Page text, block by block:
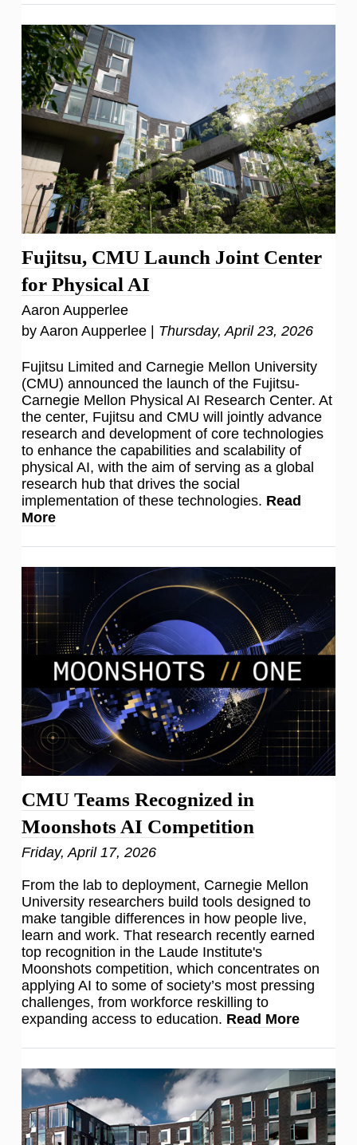
Fujitsu, CMU Launch Joint Center
for Physical AI
Aaron Aupperlee
by Aaron Aupperlee | Thursday, April 23, 2026
Fujitsu Limited and Carnegie Mellon University
(CMU) announced the launch of the Fujitsu-
Carnegie Mellon Physical AI Research Center. At
the center, Fujitsu and CMU will jointly advance
research and development of core technologies
to enhance the capabilities and scalability of
physical AI, with the aim of serving as a global
research hub that drives the social
implementation of these technologies. Read
More
CMU Teams Recognized in
Moonshots AI Competition
Friday, April 17, 2026
From the lab to deployment, Carnegie Mellon
University researchers build tools designed to
make tangible differences in how people live,
learn and work. That research recently earned
top recognition in the Laude Institute's
Moonshots competition, which concentrates on
applying AI to some of society’s most pressing
challenges, from workforce reskilling to
expanding access to education. Read More